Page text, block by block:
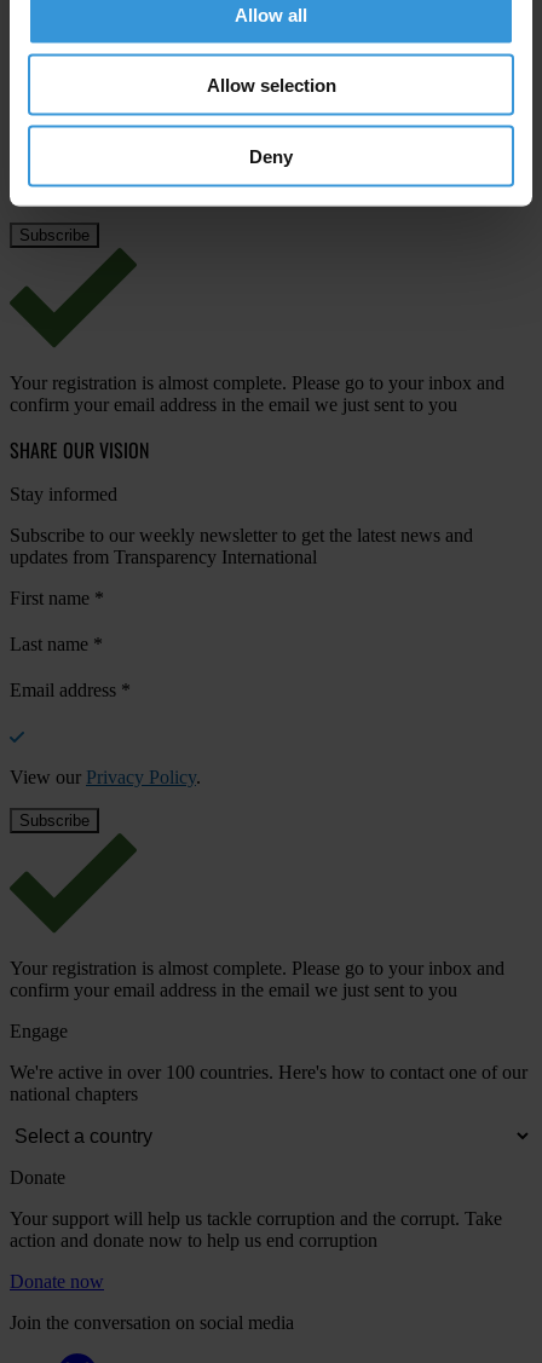
Allow all
Allow selection
Deny
Last name*
View ourPrivacy Policy.
Your registration is almost complete. Please go to your inbox and
confirm your email address in the email we just sent to you
SHARE OUR VISION
Stay informed
Subscribe to our weekly newsletter to get the latest news and
updates from Transparency International
First name *
Last name *
Email address *
View our Privacy Policy.
Your registration is almost complete. Please go to your inbox and
confirm your email address in the email we just sent to you
Engage
We're active in over 100 countries. Here's how to contact one of our
national chapters
Donate
Your support will help us tackle corruption and the corrupt. Take
action and donate now to help us end corruption
Donate now
Join the conversation on social media